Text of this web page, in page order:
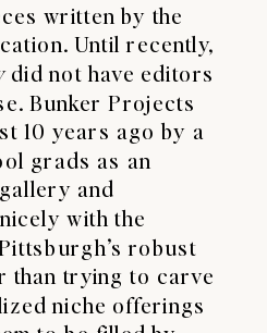
written by the
Until recently,
did not have editors
Bunker Projects
10 years ago by a
grads as an
and
with the
robust
than trying to carve
niche offerings